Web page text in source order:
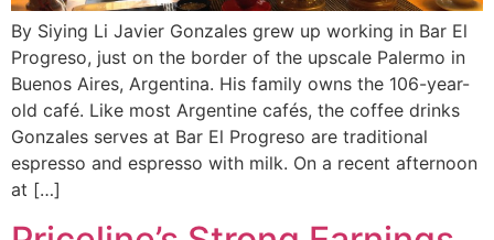
By Siying Li Javier Gonzales grew up working in Bar El
Progreso, just on the border of the upscale Palermo in
Buenos Aires, Argentina. His family owns the 106-year-
old café. Like most Argentine cafés, the coffee drinks
Gonzales serves at Bar El Progreso are traditional
espresso and espresso with milk. On a recent afternoon
at […]